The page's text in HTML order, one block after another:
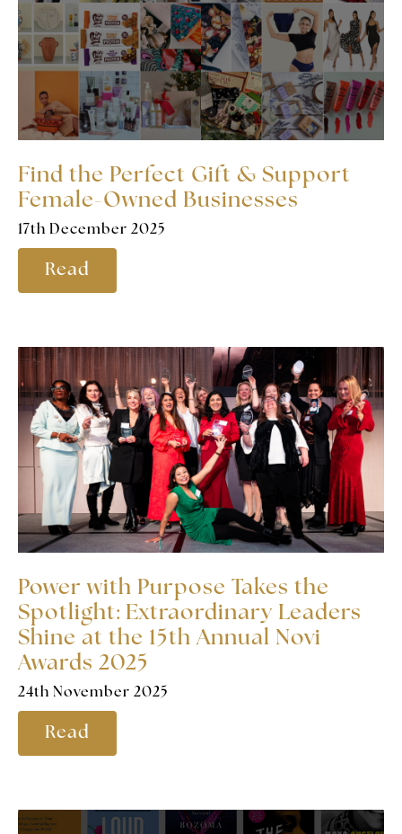
Find the Perfect Gift & Support
Female-Owned Businesses
17th December 2025
Read
Power with Purpose Takes the
Spotlight: Extraordinary Leaders
Shine at the 15th Annual Novi
Awards 2025
24th November 2025
Read